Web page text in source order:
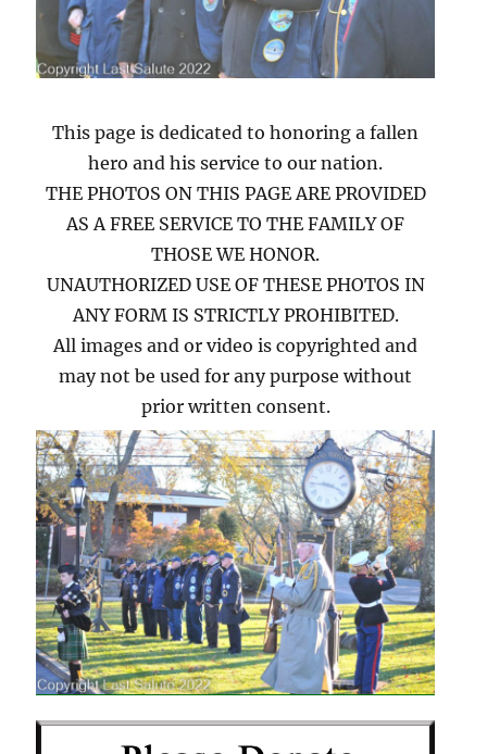
This page is dedicated to honoring a fallen
hero and his service to our nation.
THE PHOTOS ON THIS PAGE ARE PROVIDED
AS A FREE SERVICE TO THE FAMILY OF
THOSE WE HONOR.
UNAUTHORIZED USE OF THESE PHOTOS IN
ANY FORM IS STRICTLY PROHIBITED.
All images and or video is copyrighted and
may not be used for any purpose without
prior written consent.